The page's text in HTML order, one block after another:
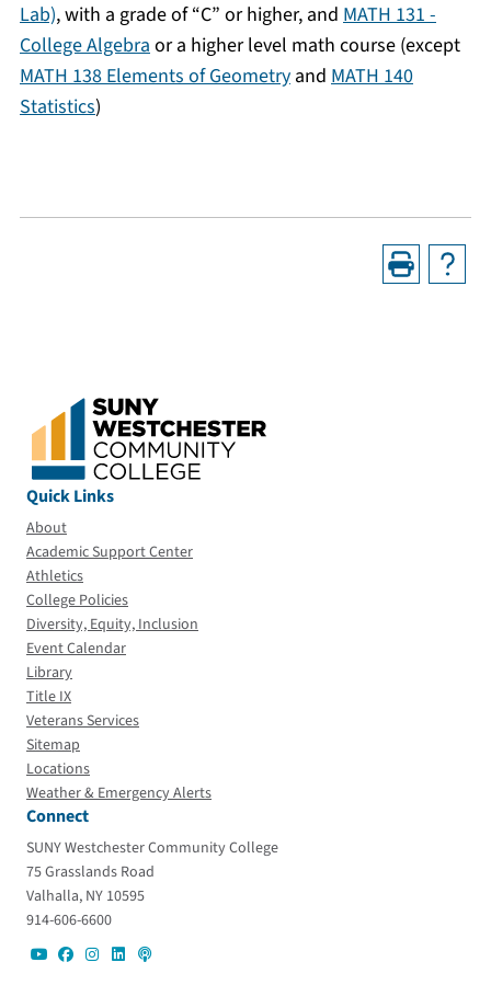
Lab), with a grade of “C” or higher, and MATH 131 -
College Algebraor a higher level math course (except
MATH 138 Elements of Geometry and MATH 140
Statistics)
Quick Links
About
Academic Support Center
Athletics
College Policies
Diversity, Equity, Inclusion
Event Calendar
Library
Title IX
Veterans Services
Sitemap
Locations
Weather & Emergency Alerts
Connect
SUNY Westchester Community College
75 Grasslands Road
Valhalla, NY 10595
914-606-6600